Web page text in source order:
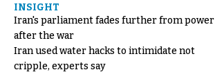
INSIGHT
Iran's parliament fades further from power
after the war
Iran used water hacks to intimidate not
cripple, experts say